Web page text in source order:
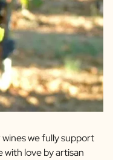
we fully support
with love by artisan